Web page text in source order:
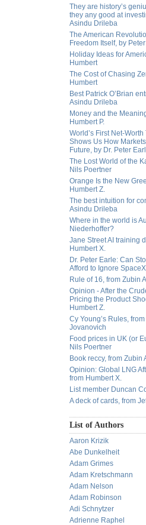
They are history’s
they any good at
Asindu Drileba
The American
Freedom Itself, by
Holiday Ideas for
Humbert
The Cost of Chasing
Humbert
Best Patrick O’Brian
Asindu Drileba
Money and the
Humbert P.
World’s First Net-
Shows Us How
Future, by Dr. Peter
The Lost World of the
Nils Poertner
Orange Is the New
Humbert Z.
The best intuition for
Asindu Drileba
Where in the world is
Niederhoffer?
Jane Street AI training
Humbert X.
Dr. Peter Earle: Can
Afford to Ignore
Rule of 16, from Zubin
Opinion - After the
Pricing the Product
Humbert Z.
Cy Young’s Rules,
Jovanovich
Food prices in UK (or
Nils Poertner
Book reccy, from Zubin
Opinion: Global LNG
from Humbert X.
List member Duncan
A deck of cards, from
List of Authors
Aaron Krizik
Abe Dunkelheit
Adam Grimes
Adam Kretschmann
Adam Nelson
Adam Robinson
Adi Schnytzer
Adrienne Raphel